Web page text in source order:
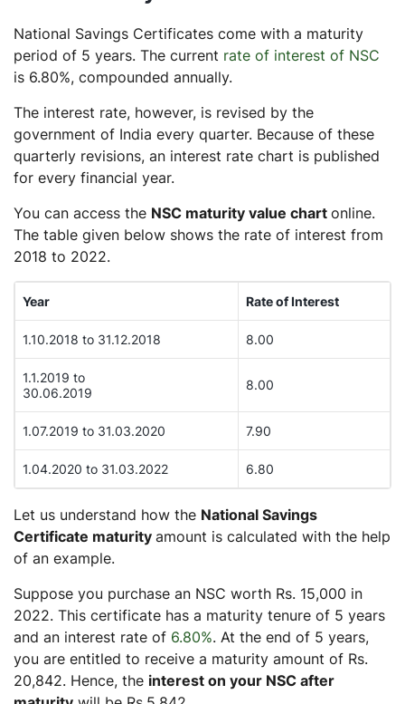
National Savings Certificates come with a maturity
period of 5 years. The current rate of interest of NSC
is 6.80%, compounded annually.
The interest rate, however, is revised by the
government of India every quarter. Because of these
quarterly revisions, an interest rate chart is published
for every financial year.
You can access the NSC maturity value chart online.
The table given below shows the rate of interest from
2018 to 2022.
Year Rate of Interest
1.10.2018 to 31.12.2018 8.00
1.1.2019 to
30.06.2019
8.00
1.07.2019 to 31.03.2020 7.90
1.04.2020 to 31.03.2022 6.80
Let us understand how the National Savings
Certificate maturity amount is calculated with the help
of an example.
Suppose you purchase an NSC worth Rs. 15,000 in
2022. This certificate has a maturity tenure of 5 years
and an interest rate of 6.80%. At the end of 5 years,
you are entitled to receive a maturity amount of Rs.
20,842. Hence, the interest on your NSC after